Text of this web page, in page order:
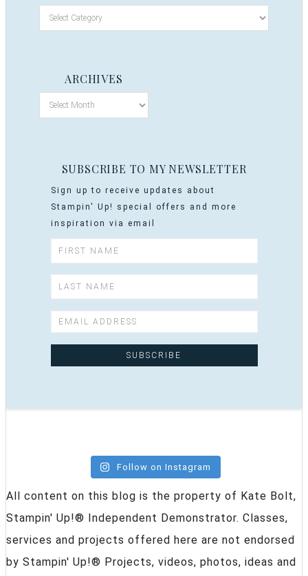
ARCHIVES
SUBSCRIBE TO MY NEWSLETTER
Sign up to receive updates about
Stampin' Up! special offers and more
inspiration via email
Follow on Instagram
All content on this blog is the property of Kate Bolt,
Stampin' Up!® Independent Demonstrator. Classes,
services and projects offered here are not endorsed
by Stampin' Up!® Projects, videos, photos, ideas and